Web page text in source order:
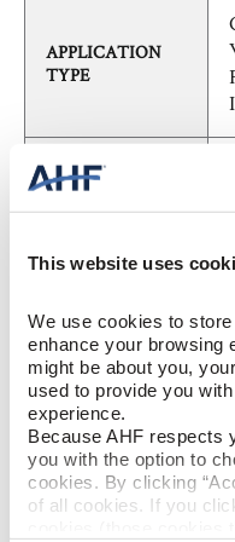
This website uses
We use cookies to
enhance your browsing
might be about you,
used to provide you
experience.
Because AHF respects
you with the option to
cookies. By clicking
of all cookies. If you
APPLICATION
TYPE
SHADE
VARIATION
PATTERN
STYLE
BREAKING
STRENGTH
CHEMICAL
RESISTANCE